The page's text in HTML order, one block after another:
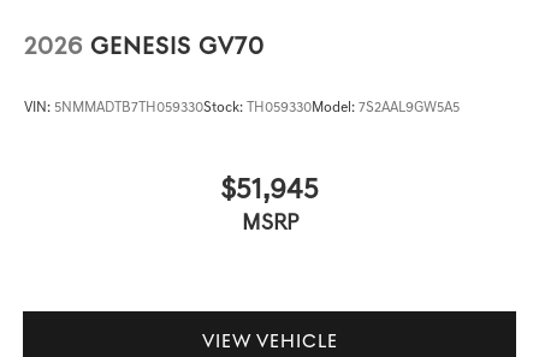
2026 GENESIS GV70
VIN: 5NMMADTB7TH059330Stock: TH059330Model: 7S2AAL9GW5A5
$51,945
MSRP
VIEW VEHICLE